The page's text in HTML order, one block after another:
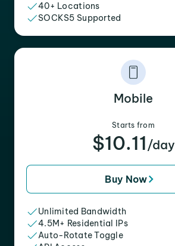
40+ Locations
SOCKS5 Supported
Mobile
Starts from
$10.11 /day
Buy Now
Unlimited Bandwidth
4.5M+ Residential IPs
Auto-Rotate Toggle